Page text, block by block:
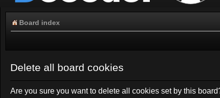
Board index
Delete all board cookies
Are you sure you want to delete all cookies set by this